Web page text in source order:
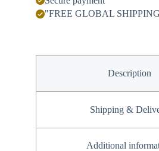
"FREE GLOBAL
Description
Shipping &
Additional